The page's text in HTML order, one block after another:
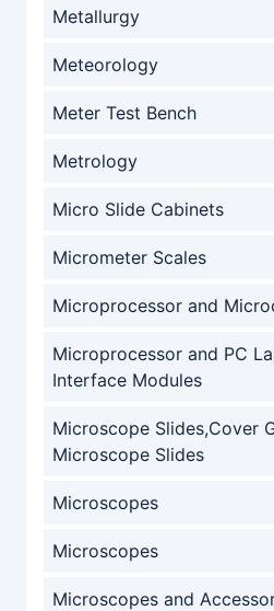
Metallurgy
Meteorology
Meter Test Bench
Metrology
Micro Slide Cabinets
Micrometer Scales
Microprocessor and
Microprocessor and PC
Interface Modules
Microscope Slides,Cover
Microscope Slides
Microscopes
Microscopes
Microscopes and